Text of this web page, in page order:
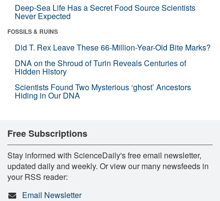
Deep-Sea Life Has a Secret Food Source Scientists
Never Expected
FOSSILS & RUINS
Did T. Rex Leave These 66-Million-Year-Old Bite Marks?
DNA on the Shroud of Turin Reveals Centuries of
Hidden History
Scientists Found Two Mysterious ‘ghost’ Ancestors
Hiding in Our DNA
Free Subscriptions
Stay informed with ScienceDaily's free email newsletter,
updated daily and weekly. Or view our many newsfeeds in
your RSS reader:
Email Newsletter